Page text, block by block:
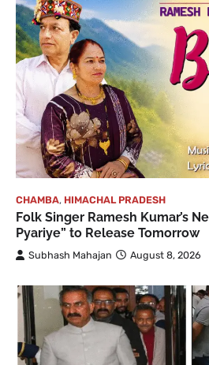
CHAMBA, HIMACHAL PRADESH
Folk Singer Ramesh Kumar’s
Pyariye” to Release Tomorrow
Subhash Mahajan August 8, 2026